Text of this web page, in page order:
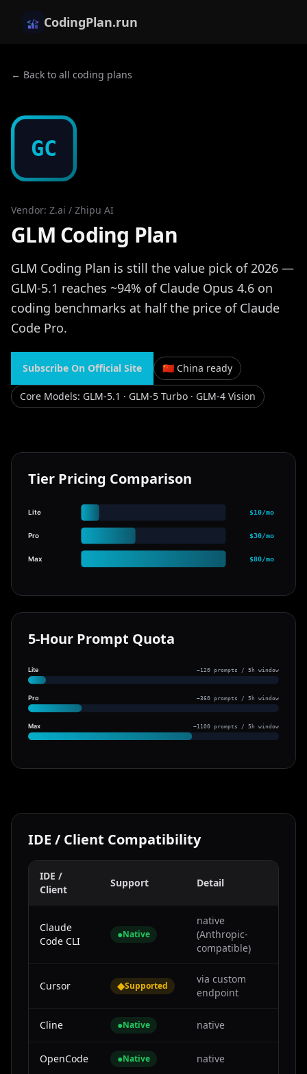
CodingPlan.run
← Back to all coding plans
GC
Vendor: Z.ai / Zhipu AI
GLM Coding Plan
GLM Coding Plan is still the value pick of 2026 —
GLM-5.1 reaches ~94% of Claude Opus 4.6 on
coding benchmarks at half the price of Claude
Code Pro.
Subscribe On Official Site 🇨🇳 China ready
Core Models: GLM-5.1 · GLM-5 Turbo · GLM-4 Vision
Tier Pricing Comparison
Lite $10/mo
Pro $30/mo
Max $80/mo
5-Hour Prompt Quota
Lite ~120 prompts / 5h window
Pro ~360 prompts / 5h window
Max ~1100 prompts / 5h window
IDE / Client Compatibility
IDE /
Client
Support Detail
Claude
Code CLI
●Native
native
(Anthropic-
compatible)
Cursor ◆Supported
via custom
endpoint
Cline ●Native native
OpenCode ●Native native